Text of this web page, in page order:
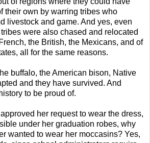
their own by warring tribes who
livestock and game. And yes, even
were also chased and relocated
the British, the Mexicans, and of
all for the same reasons.
buffalo, the American bison, Native
and they have survived. And
to be proud of.
her request to wear the dress,
under her graduation robes, why
wanted to wear her moccasins? Yes,